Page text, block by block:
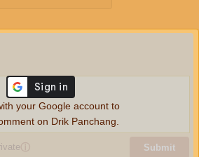
ⓘ Submit
your Google account to
on Drik Panchang.